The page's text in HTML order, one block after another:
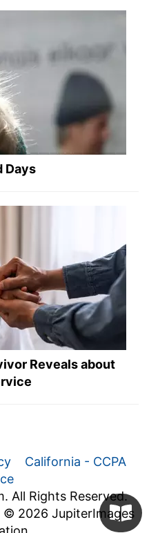
Days
Reveals about
California - CCPA
All Rights Reserved.
2026 JupiterImages